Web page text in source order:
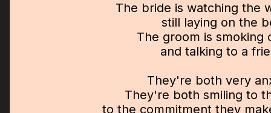
The bride is watching the
still laying on the
The groom is smoking
and talking to a
They're both very
They're both smiling to
to the commitment they